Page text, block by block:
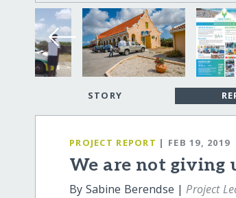
STORY
PROJECT REPORT | FEB 19, 2019
We are not giving
By Sabine Berendse |Project